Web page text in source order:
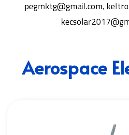
pegmktg@gmail.com,
Aerospace